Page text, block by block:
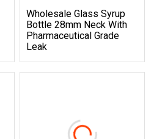
Wholesale Glass Syrup
Bottle 28mm Neck With
Pharmaceutical Grade
Leak